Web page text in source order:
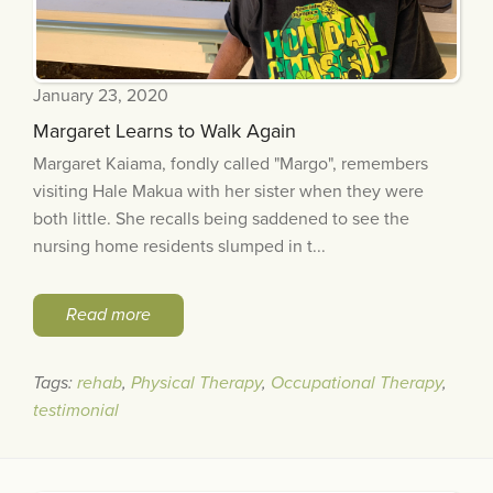
January 23, 2020
Margaret Learns to Walk Again
Margaret Kaiama, fondly called "Margo", remembers
visiting Hale Makua with her sister when they were
both little. She recalls being saddened to see the
nursing home residents slumped in t...
Read more
Tags: rehab, Physical Therapy, Occupational Therapy,
testimonial